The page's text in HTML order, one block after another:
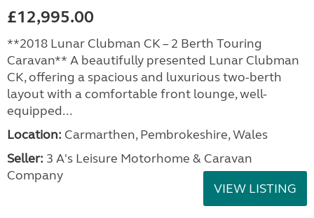
£12,995.00
**2018 Lunar Clubman CK – 2 Berth Touring
Caravan** A beautifully presented Lunar Clubman
CK, offering a spacious and luxurious two-berth
layout with a comfortable front lounge, well-
equipped...
Location: Carmarthen, Pembrokeshire, Wales
Seller: 3 A's Leisure Motorhome & Caravan
Company
VIEW LISTING